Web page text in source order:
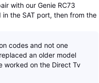
with our Genie RC73
the SAT port, then from the
codes and not one
an older model
worked on the Direct Tv